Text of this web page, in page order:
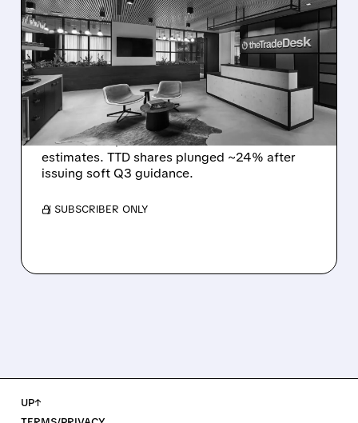
THE TRADE DESK STOCK
PLUNGES AFTER WEAK
Q2 EARNINGS AND
DISMAL Q3 GUIDANCE
The Trade Desk reported weak Q2 2026
results with $715M revenue and missed
estimates. TTD shares plunged ~24% after
issuing soft Q3 guidance.
/ SUBSCRIBER ONLY
UP↑